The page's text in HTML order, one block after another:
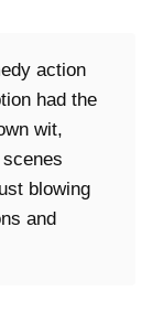
action
had the
wit,
blowing
and